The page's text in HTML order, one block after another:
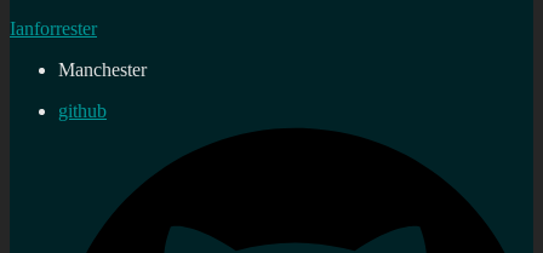
Ianforrester
Manchester
github